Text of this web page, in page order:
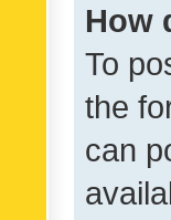
How
To
the
can